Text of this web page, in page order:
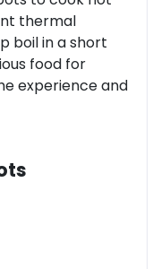
thermal
boil in a short
food for
experience and